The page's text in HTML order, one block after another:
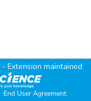
- Extension maintained
End User Agreement